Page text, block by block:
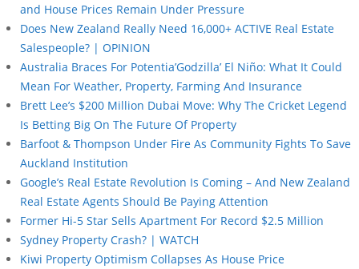
and House Prices Remain Under Pressure
Does New Zealand Really Need 16,000+ ACTIVE Real Estate
Salespeople? | OPINION
Australia Braces For Potentia’Godzilla’ El Niño: What It Could
Mean For Weather, Property, Farming And Insurance
Brett Lee’s $200 Million Dubai Move: Why The Cricket Legend
Is Betting Big On The Future Of Property
Barfoot & Thompson Under Fire As Community Fights To Save
Auckland Institution
Google’s Real Estate Revolution Is Coming – And New Zealand
Real Estate Agents Should Be Paying Attention
Former Hi-5 Star Sells Apartment For Record $2.5 Million
Sydney Property Crash? | WATCH
Kiwi Property Optimism Collapses As House Price